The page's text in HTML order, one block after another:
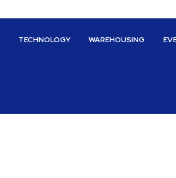
TECHNOLOGY WAREHOUSING